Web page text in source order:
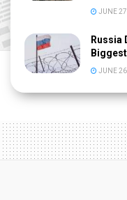
JUNE
Russia
JUNE